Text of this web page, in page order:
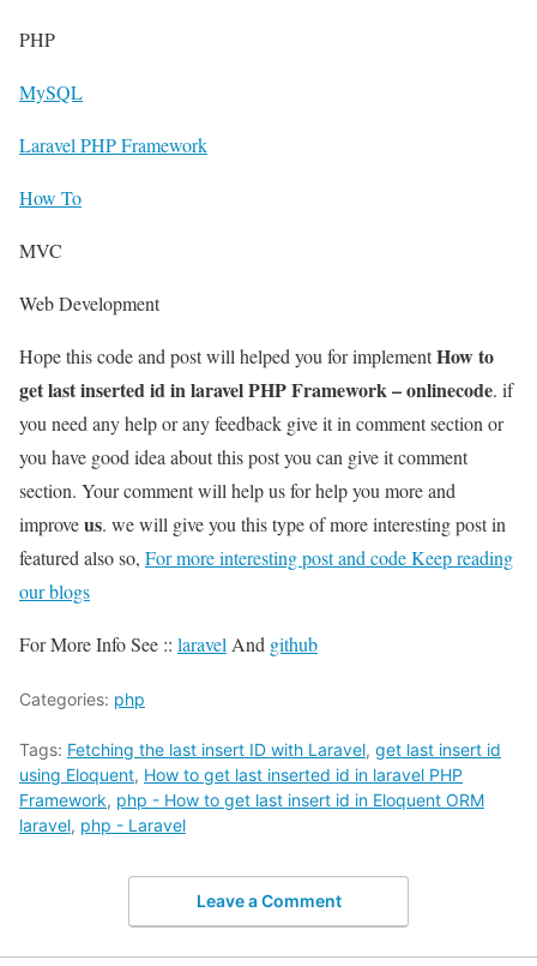
PHP
MySQL
Laravel PHP Framework
How To
MVC
Web Development
Hope this code and post will helped you for implementHow to
get last inserted id in laravel PHP Framework – onlinecode. if
you need any help or any feedback give it in comment section or
you have good idea about this post you can give it comment
section. Your comment will help us for help you more and
improveus. we will give you this type of more interesting post in
featured also so, For more interesting post and code Keep reading
our blogs
For More Info See :: laravelAnd github
Categories: php
Tags: Fetching the last insert ID with Laravel, get last insert id
using Eloquent, How to get last inserted id in laravel PHP
Framework, php - How to get last insert id in Eloquent ORM
laravel, php - Laravel
Leave a Comment